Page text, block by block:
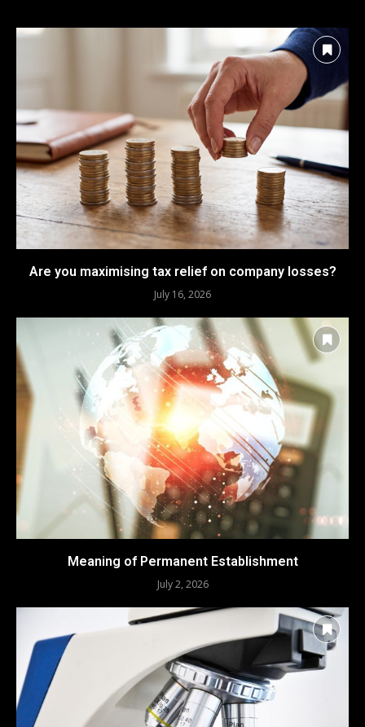
Are you maximising tax relief on company losses?
July 16, 2026
Meaning of Permanent Establishment
July 2, 2026